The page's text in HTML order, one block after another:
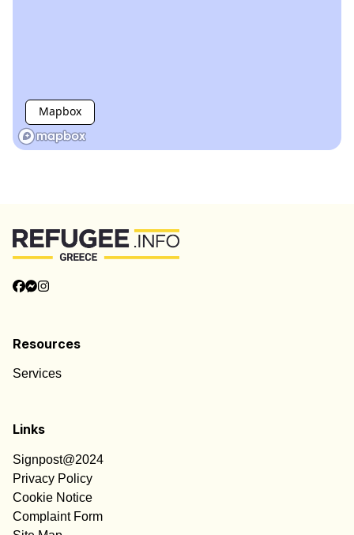
Mapbox
Resources
Services
Links
Signpost@2024
Privacy Policy
Cookie Notice
Complaint Form